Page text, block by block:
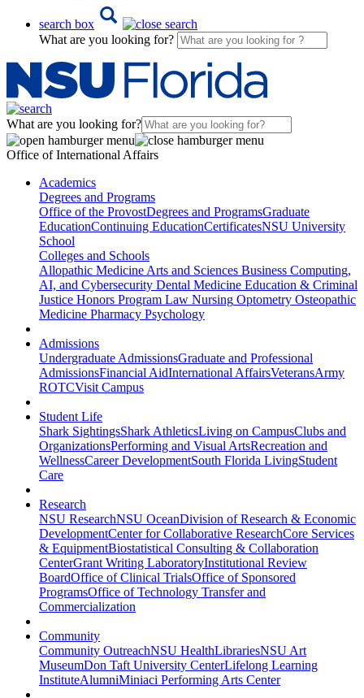
search box
What are you looking for?
What are you looking for?
Office of International Affairs
Academics
Degrees and Programs
Office of the ProvostDegrees and ProgramsGraduate
EducationContinuing EducationCertificatesNSU University
School
Colleges and Schools
Allopathic Medicine Arts and Sciences Business Computing,
AI, and Cybersecurity Dental Medicine Education & Criminal
Justice Honors Program Law Nursing Optometry Osteopathic
Medicine Pharmacy Psychology
Admissions
Undergraduate AdmissionsGraduate and Professional
AdmissionsFinancial AidInternational AffairsVeteransArmy
ROTCVisit Campus
Student Life
Shark SightingsShark AthleticsLiving on CampusClubs and
OrganizationsPerforming and Visual ArtsRecreation and
WellnessCareer DevelopmentSouth Florida LivingStudent
Care
Research
NSU ResearchNSU OceanDivision of Research & Economic
DevelopmentCenter for Collaborative ResearchCore Services
& EquipmentBiostatistical Consulting & Collaboration
CenterGrant Writing LaboratoryInstitutional Review
BoardOffice of Clinical TrialsOffice of Sponsored
ProgramsOffice of Technology Transfer and
Commercialization
Community
Community OutreachNSU HealthLibrariesNSU Art
MuseumDon Taft University CenterLifelong Learning
InstituteAlumniMiniaci Performing Arts Center